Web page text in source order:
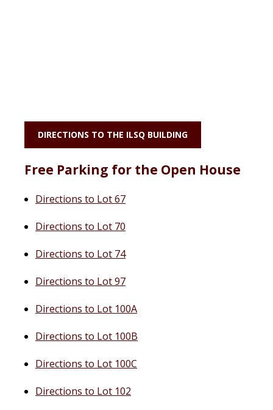
DIRECTIONS TO THE ILSQ BUILDING
Free Parking for the Open House
Directions to Lot 67
Directions to Lot 70
Directions to Lot 74
Directions to Lot 97
Directions to Lot 100A
Directions to Lot 100B
Directions to Lot 100C
Directions to Lot 102